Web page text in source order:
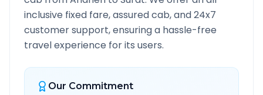
inclusive fixed fare, assured cab, and 24x7
customer support, ensuring a hassle-free
travel experience for its users.
Our Commitment